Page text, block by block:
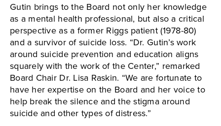
Gutin brings to the Board not only her knowledge
as a mental health professional, but also a critical
perspective as a former Riggs patient (1978-80)
and a survivor of suicide loss. “Dr. Gutin’s work
around suicide prevention and education aligns
squarely with the work of the Center,” remarked
Board Chair Dr. Lisa Raskin. “We are fortunate to
have her expertise on the Board and her voice to
help break the silence and the stigma around
suicide and other types of distress.”